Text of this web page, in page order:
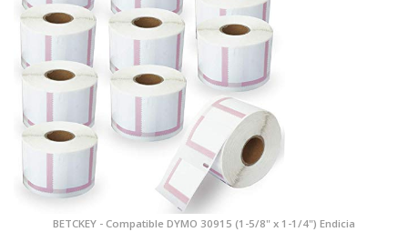
BETCKEY - Compatible DYMO 30915 (1-5/8" x 1-1/4") Endicia